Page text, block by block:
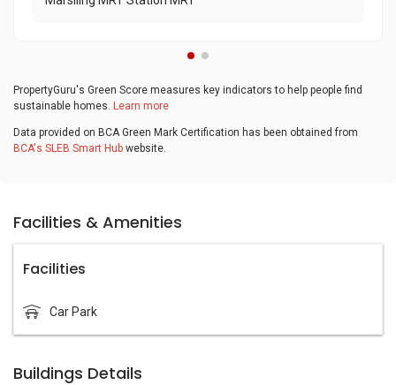
PropertyGuru's Green Score measures key indicators to help people find
sustainable homes. Learn more
Data provided on BCA Green Mark Certification has been obtained from
BCA's SLEB Smart Hub website.
Facilities & Amenities
Facilities
Car Park
Buildings Details